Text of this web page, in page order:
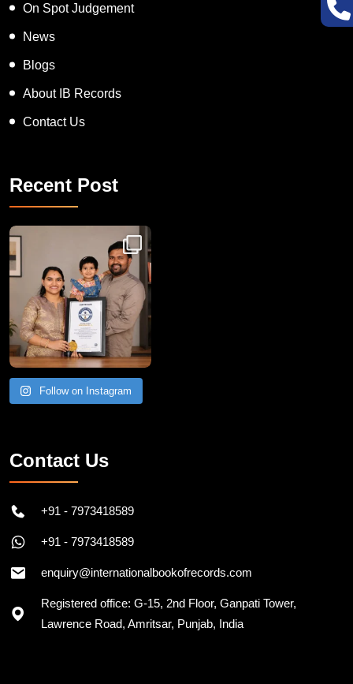
On Spot Judgement
News
Blogs
About IB Records
Contact Us
Recent Post
Congratulations to Havintha G. C. on achieving
Follow on Instagram
Contact Us
+91 - 7973418589
+91 - 7973418589
enquiry@internationalbookofrecords.com
Registered office: G-15, 2nd Floor, Ganpati Tower,
Lawrence Road, Amritsar, Punjab, India